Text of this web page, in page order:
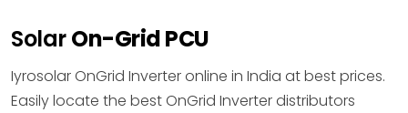
SolarOn-Grid PCU
Iyrosolar OnGrid Inverter online in India at best prices.
Easily locate the best OnGrid Inverter distributors